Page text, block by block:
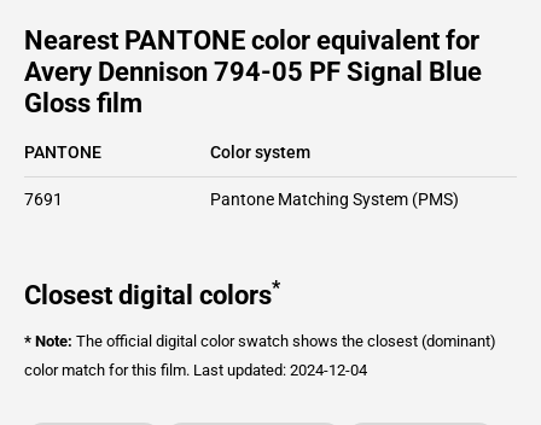
Nearest PANTONE color equivalent for
Avery Dennison 794-05 PF Signal Blue
Gloss film
PANTONE Color system
7691 Pantone Matching System (PMS)
Closest digital colors*
* Note: The official digital color swatch shows the closest (dominant)
color match for this film. Last updated: 2024-12-04